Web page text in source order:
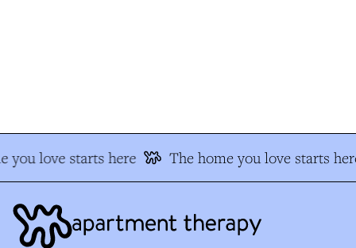
you love starts here The home you love starts